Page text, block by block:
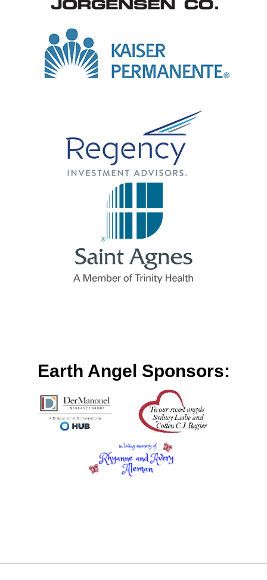
Earth Angel Sponsors: